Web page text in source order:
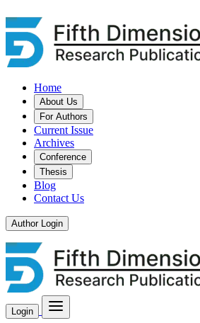
Home
About Us
For Authors
Current Issue
Archives
Conference
Thesis
Blog
Contact Us
Author Login
Login